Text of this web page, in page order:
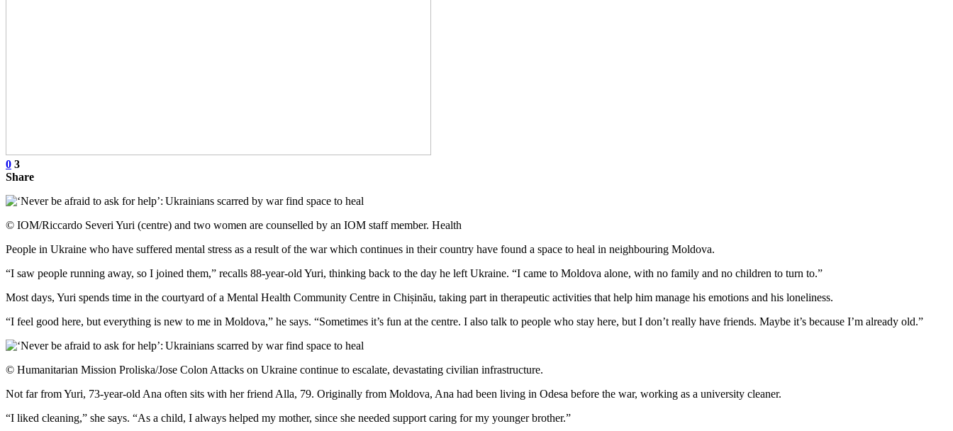
0 3
Share
© IOM/Riccardo Severi Yuri (centre) and two women are counselled by an IOM staff member. Health
People in Ukraine who have suffered mental stress as a result of the war which continues in their country have found a space to heal in neighbouring Moldova.
“I saw people running away, so I joined them,” recalls 88-year-old Yuri, thinking back to the day he left Ukraine. “I came to Moldova alone, with no family and no children to turn to.”
Most days, Yuri spends time in the courtyard of a Mental Health Community Centre in Chișinău, taking part in therapeutic activities that help him manage his emotions and his loneliness.
“I feel good here, but everything is new to me in Moldova,” he says. “Sometimes it’s fun at the centre. I also talk to people who stay here, but I don’t really have friends. Maybe it’s because I’m already old.”
© Humanitarian Mission Proliska/Jose Colon Attacks on Ukraine continue to escalate, devastating civilian infrastructure.
Not far from Yuri, 73-year-old Ana often sits with her friend Alla, 79. Originally from Moldova, Ana had been living in Odesa before the war, working as a university cleaner.
“I liked cleaning,” she says. “As a child, I always helped my mother, since she needed support caring for my younger brother.”